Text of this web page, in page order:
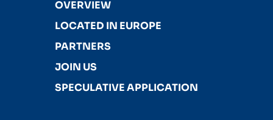
OVERVIEW
LOCATED IN EUROPE
PARTNERS
JOIN US
SPECULATIVE APPLICATION